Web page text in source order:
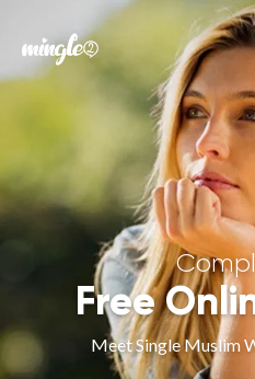
Forgot
Sign
Free
Meet Single Muslim